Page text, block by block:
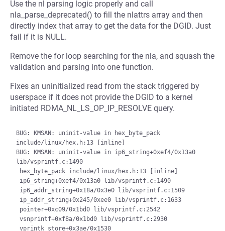
Use the nl parsing logic properly and call
nla_parse_deprecated() to fill the nlattrs array and then
directly index that array to get the data for the DGID. Just
fail if it is NULL.
Remove the for loop searching for the nla, and squash the
validation and parsing into one function.
Fixes an uninitialized read from the stack triggered by
userspace if it does not provide the DGID to a kernel
initiated RDMA_NL_LS_OP_IP_RESOLVE query.
BUG: KMSAN: uninit-value in hex_byte_pack
include/linux/hex.h:13 [inline]
BUG: KMSAN: uninit-value in ip6_string+0xef4/0x13a0
lib/vsprintf.c:1490